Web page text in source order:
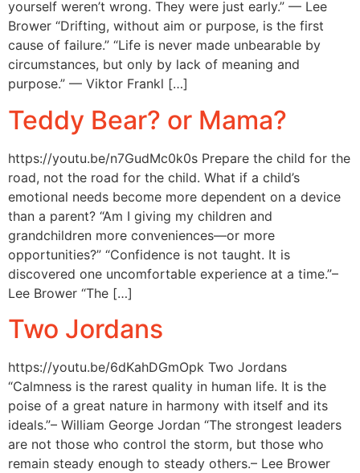
yourself weren’t wrong. They were just early.” — Lee
Brower “Drifting, without aim or purpose, is the first
cause of failure.” “Life is never made unbearable by
circumstances, but only by lack of meaning and
purpose.” — Viktor Frankl […]
Teddy Bear? or Mama?
https://youtu.be/n7GudMc0k0s Prepare the child for the
road, not the road for the child. What if a child’s
emotional needs become more dependent on a device
than a parent? “Am I giving my children and
grandchildren more conveniences—or more
opportunities?” “Confidence is not taught. It is
discovered one uncomfortable experience at a time.”–
Lee Brower “The […]
Two Jordans
https://youtu.be/6dKahDGmOpk Two Jordans
“Calmness is the rarest quality in human life. It is the
poise of a great nature in harmony with itself and its
ideals.”– William George Jordan “The strongest leaders
are not those who control the storm, but those who
remain steady enough to steady others.– Lee Brower